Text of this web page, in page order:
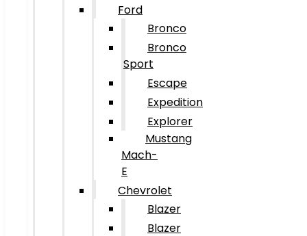
Ford
Bronco
Bronco
Sport
Escape
Expedition
Explorer
Mustang
Mach-
E
Chevrolet
Blazer
Blazer